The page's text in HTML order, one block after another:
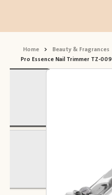
Home > Beauty & Fragrances
Pro Essence Nail Trimmer TZ-009